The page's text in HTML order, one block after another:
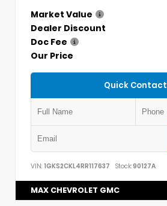
Market Value
Dealer Discount
Doc Fee
Our Price
Quick Contact
VIN: 1GKS2CKL4RR117637 Stock:90127A
MAX CHEVROLET GMC